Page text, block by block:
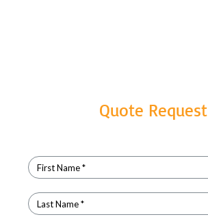
Quote Request